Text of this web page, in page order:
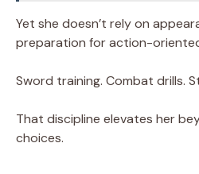
Yet she doesn’t rely on
preparation for action-
Sword training. Combat drills.
That discipline elevates her
choices.